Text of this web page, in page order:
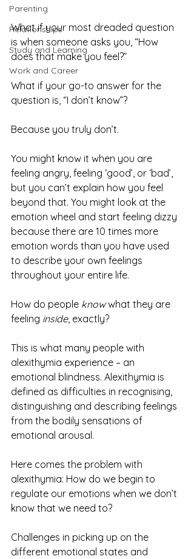
Parenting
Relationships
Study and Learning
Work and Career
What if your most dreaded question
is when someone asks you, “How
does that make you feel?”
What if your go-to answer for the
question is, “I don’t know”?
Because you truly don’t.
You might know it when you are
feeling angry, feeling ‘good’, or ‘bad’,
but you can’t explain how you feel
beyond that. You might look at the
emotion wheel and start feeling dizzy
because there are 10 times more
emotion words than you have used
to describe your own feelings
throughout your entire life.
How do people know what they are
feeling inside, exactly?
This is what many people with
alexithymia experience – an
emotional blindness. Alexithymia is
defined as difficulties in recognising,
distinguishing and describing feelings
from the bodily sensations of
emotional arousal.
Here comes the problem with
alexithymia: How do we begin to
regulate our emotions when we don’t
know that we need to?
Challenges in picking up on the
different emotional states and